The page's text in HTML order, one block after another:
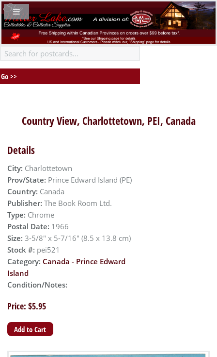
Country View, Charlottetown, PEI, Canada
Details
City: Charlottetown
Prov/State: Prince Edward Island (PE)
Country: Canada
Publisher: The Book Room Ltd.
Type: Chrome
Postal Date: 1966
Size: 3-5/8" x 5-7/16" (8.5 x 13.8 cm)
Stock #: pei521
Category: Canada - Prince Edward
Island
Condition/Notes:
Price: $5.95